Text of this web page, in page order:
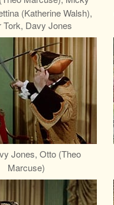
(Katherine Walsh),
Tork, Davy Jones
Jones, Otto (Theo
Marcuse)